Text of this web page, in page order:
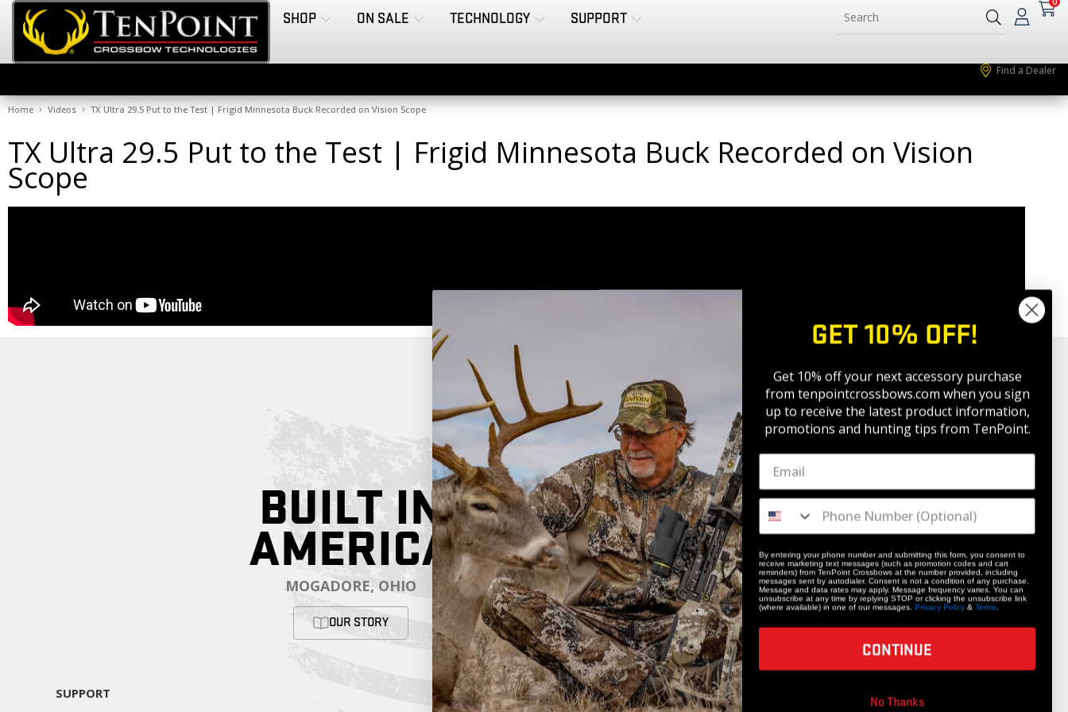
SHOP ON SALE TECHNOLOGY SUPPORT
Find a Dealer
Home Videos TX Ultra 29.5 Put to the Test | Frigid Minnesota Buck Recorded on Vision Scope
TX Ultra 29.5 Put to the Test | Frigid Minnesota Buck Recorded on Vision
Scope
BUILT IN
AMERICA
MOGADORE, OHIO
OUR STORY
SUPPORT RESOURCES COMPANY
STAY UPDATED
Get 10% off your next accessory purchase
JOIN OUR LIST
GET 10% OFF!
Get 10% off your next accessory purchase
from tenpointcrossbows.com when you sign
up to receive the latest product information,
promotions and hunting tips from TenPoint.
By entering your phone number and submitting this form, you consent to
receive marketing text messages (such as promotion codes and cart
reminders) from TenPoint Crossbows at the number provided, including
messages sent by autodialer. Consent is not a condition of any purchase.
Message and data rates may apply. Message frequency varies. You can
unsubscribe at any time by replying STOP or clicking the unsubscribe link
(where available) in one of our messages. Privacy Policy & Terms
CONTINUE
No Thanks